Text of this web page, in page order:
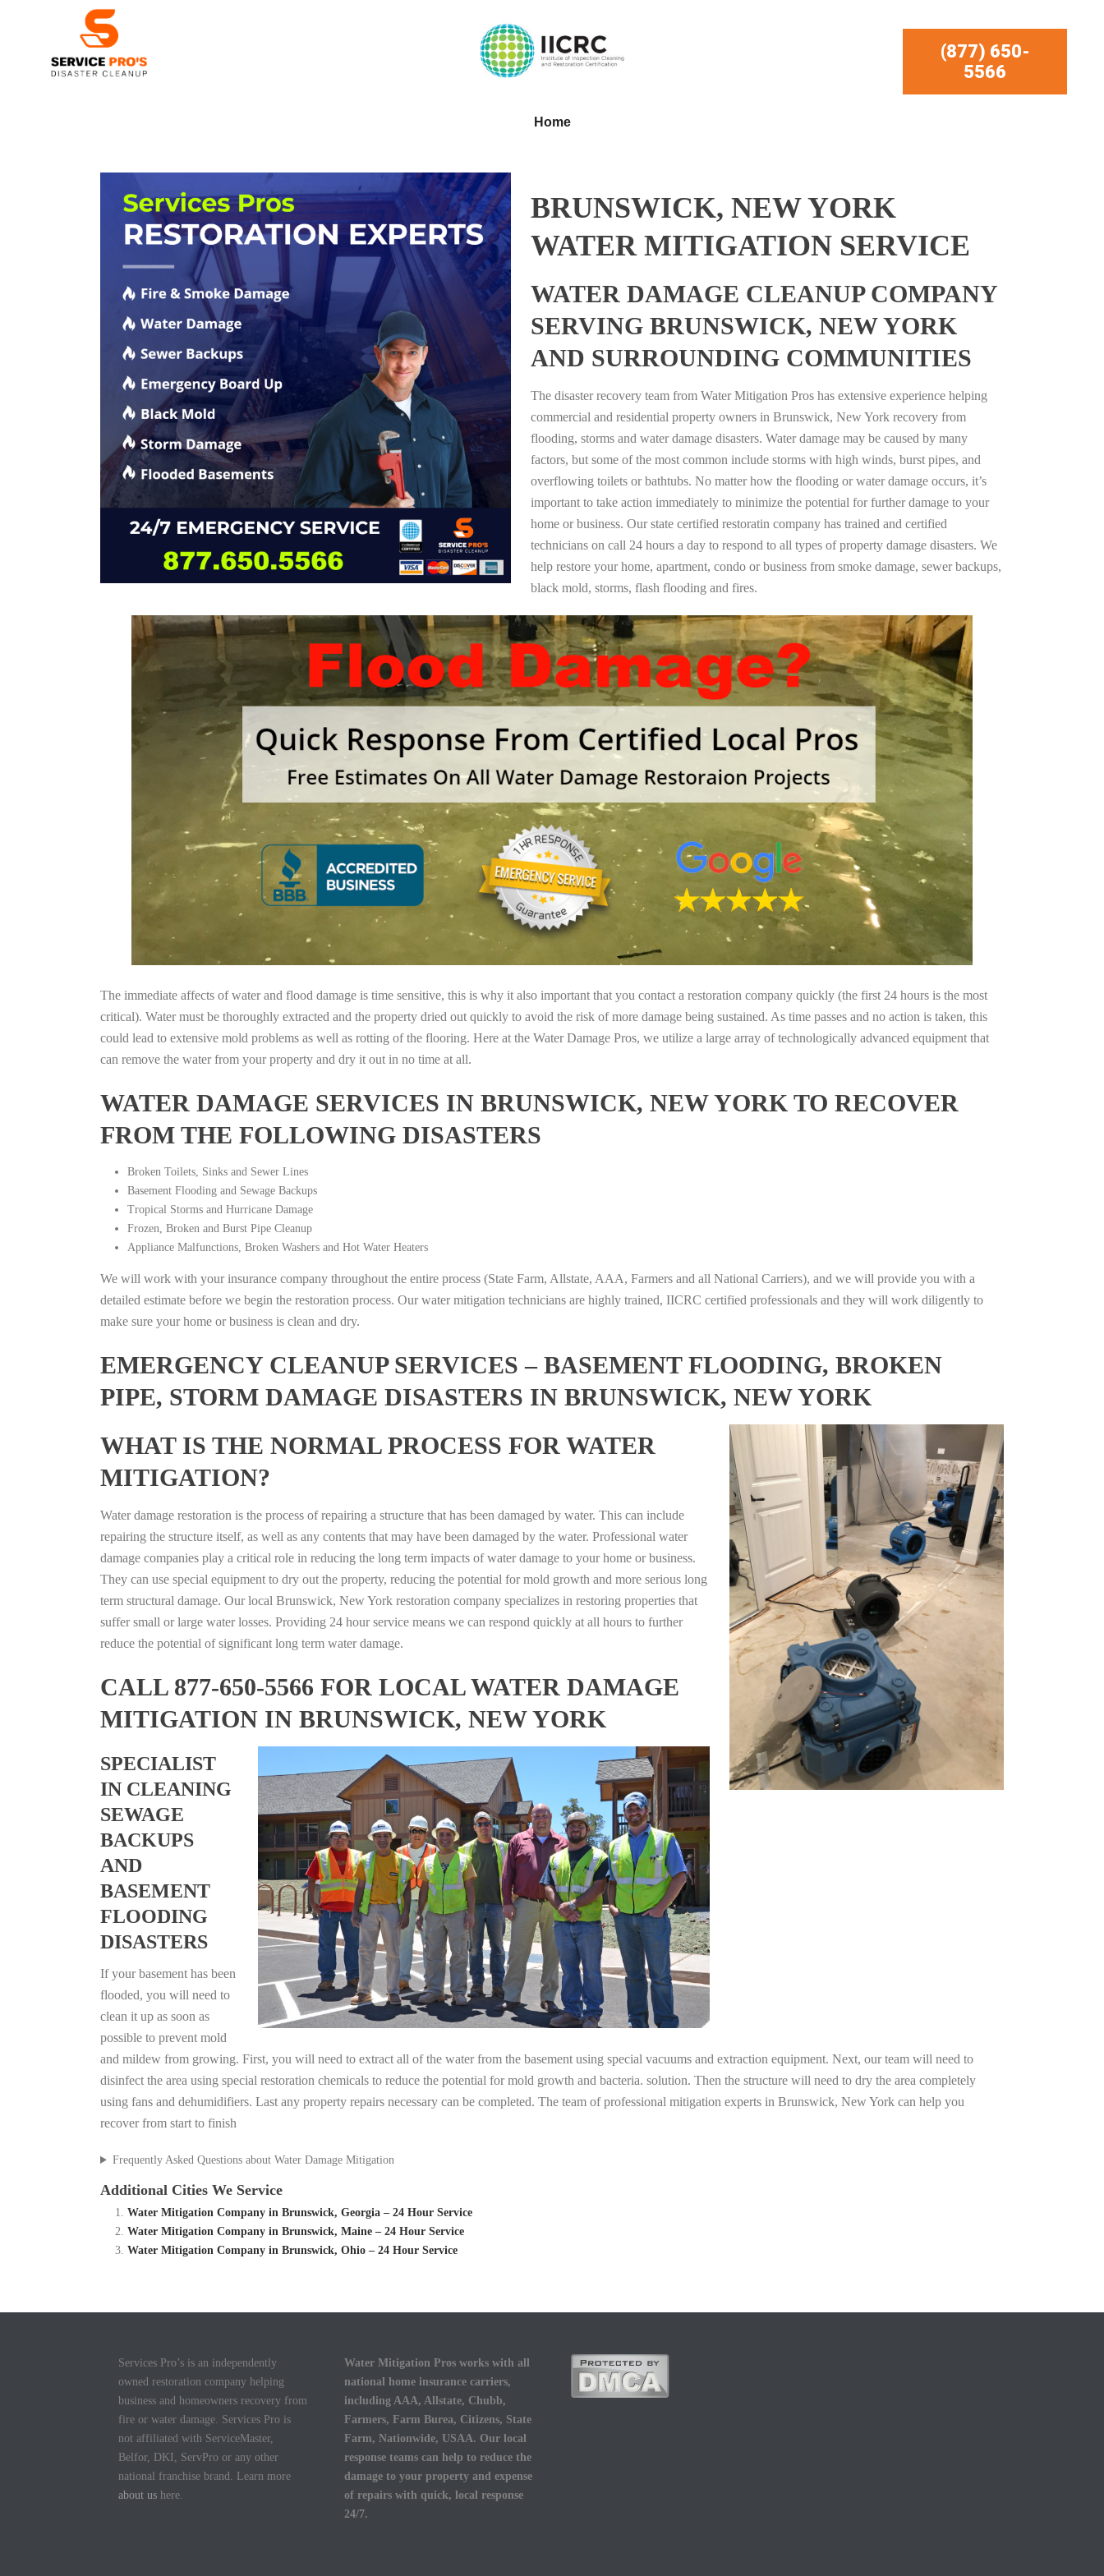
(877) 650-
5566
Home
BRUNSWICK, NEW YORK
WATER MITIGATION SERVICE
WATER DAMAGE CLEANUP COMPANY
SERVING BRUNSWICK, NEW YORK
AND SURROUNDING COMMUNITIES
The disaster recovery team from Water Mitigation Pros has extensive experience helping
commercial and residential property owners in Brunswick, New York recovery from
flooding, storms and water damage disasters. Water damage may be caused by many
factors, but some of the most common include storms with high winds, burst pipes, and
overflowing toilets or bathtubs. No matter how the flooding or water damage occurs, it’s
important to take action immediately to minimize the potential for further damage to your
home or business. Our state certified restoratin company has trained and certified
technicians on call 24 hours a day to respond to all types of property damage disasters. We
help restore your home, apartment, condo or business from smoke damage, sewer backups,
black mold, storms, flash flooding and fires.
The immediate affects of water and flood damage is time sensitive, this is why it also important that you contact a restoration company quickly (the first 24 hours is the most
critical). Water must be thoroughly extracted and the property dried out quickly to avoid the risk of more damage being sustained. As time passes and no action is taken, this
could lead to extensive mold problems as well as rotting of the flooring. Here at the Water Damage Pros, we utilize a large array of technologically advanced equipment that
can remove the water from your property and dry it out in no time at all.
WATER DAMAGE SERVICES IN BRUNSWICK, NEW YORK TO RECOVER
FROM THE FOLLOWING DISASTERS
Broken Toilets, Sinks and Sewer Lines
Basement Flooding and Sewage Backups
Tropical Storms and Hurricane Damage
Frozen, Broken and Burst Pipe Cleanup
Appliance Malfunctions, Broken Washers and Hot Water Heaters
We will work with your insurance company throughout the entire process (State Farm, Allstate, AAA, Farmers and all National Carriers), and we will provide you with a
detailed estimate before we begin the restoration process. Our water mitigation technicians are highly trained, IICRC certified professionals and they will work diligently to
make sure your home or business is clean and dry.
EMERGENCY CLEANUP SERVICES – BASEMENT FLOODING, BROKEN
PIPE, STORM DAMAGE DISASTERS IN BRUNSWICK, NEW YORK
WHAT IS THE NORMAL PROCESS FOR WATER
MITIGATION?
Water damage restoration is the process of repairing a structure that has been damaged by water. This can include
repairing the structure itself, as well as any contents that may have been damaged by the water. Professional water
damage companies play a critical role in reducing the long term impacts of water damage to your home or business.
They can use special equipment to dry out the property, reducing the potential for mold growth and more serious long
term structural damage. Our local Brunswick, New York restoration company specializes in restoring properties that
suffer small or large water losses. Providing 24 hour service means we can respond quickly at all hours to further
reduce the potential of significant long term water damage.
CALL 877-650-5566 FOR LOCAL WATER DAMAGE
MITIGATION IN BRUNSWICK, NEW YORK
SPECIALIST
IN CLEANING
SEWAGE
BACKUPS
AND
BASEMENT
FLOODING
DISASTERS
If your basement has been
flooded, you will need to
clean it up as soon as
possible to prevent mold
and mildew from growing. First, you will need to extract all of the water from the basement using special vacuums and extraction equipment. Next, our team will need to
disinfect the area using special restoration chemicals to reduce the potential for mold growth and bacteria. solution. Then the structure will need to dry the area completely
using fans and dehumidifiers. Last any property repairs necessary can be completed. The team of professional mitigation experts in Brunswick, New York can help you
recover from start to finish
Frequently Asked Questions about Water Damage Mitigation
Additional Cities We Service
Water Mitigation Company in Brunswick, Georgia – 24 Hour Service
Water Mitigation Company in Brunswick, Maine – 24 Hour Service
Water Mitigation Company in Brunswick, Ohio – 24 Hour Service
Services Pro’s is an independently
owned restoration company helping
business and homeowners recovery from
fire or water damage. Services Pro is
not affiliated with ServiceMaster,
Belfor, DKI, ServPro or any other
national franchise brand. Learn more
about us here.
Water Mitigation Pros works with all
national home insurance carriers,
including AAA, Allstate, Chubb,
Farmers, Farm Burea, Citizens, State
Farm, Nationwide, USAA. Our local
response teams can help to reduce the
damage to your property and expense
of repairs with quick, local response
24/7.